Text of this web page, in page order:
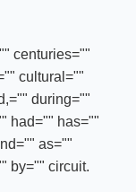
centuries=""
cultural=""
during=""
had="" has=""
as=""
by="" circuit.